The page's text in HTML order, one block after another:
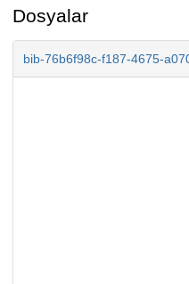
Dosyalar
bib-76b6f98c-f187-4675-